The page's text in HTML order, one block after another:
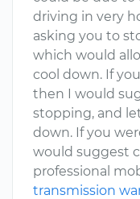
driving in very
asking you to
which would
cool down. If
then I would
stopping, and
down. If you
would suggest
professional
transmission